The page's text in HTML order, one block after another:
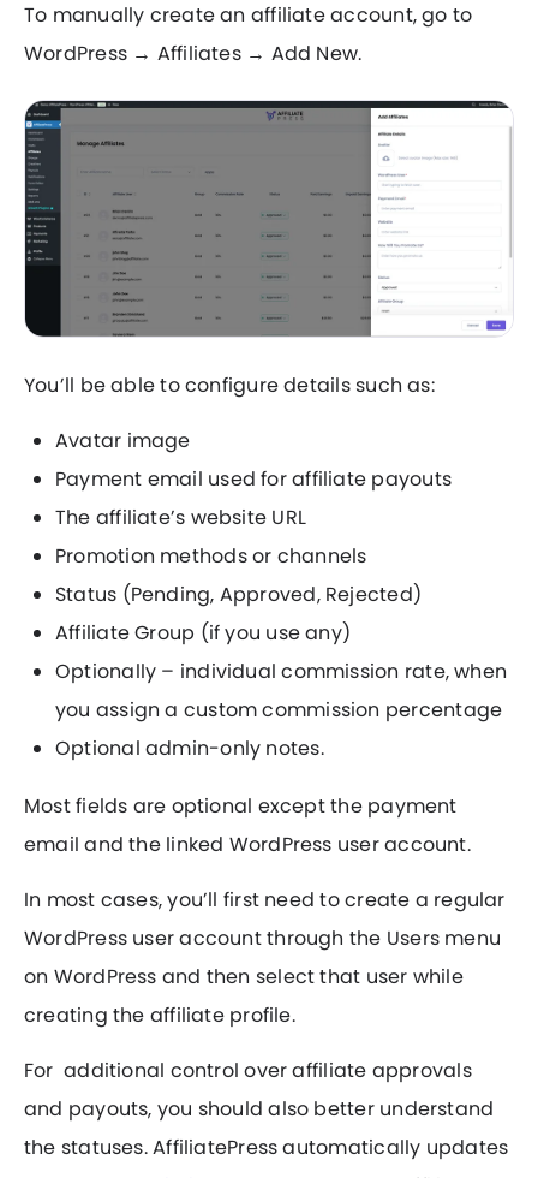
To manually create an affiliate account, go to
WordPress → Affiliates → Add New.
You’ll be able to configure details such as:
Avatar image
Payment email used for affiliate payouts
The affiliate’s website URL
Promotion methods or channels
Status (Pending, Approved, Rejected)
Affiliate Group (if you use any)
Optionally – individual commission rate, when
you assign a custom commission percentage
Optional admin-only notes.
Most fields are optional except the payment
email and the linked WordPress user account.
In most cases, you’ll first need to create a regular
WordPress user account through the Users menu
on WordPress and then select that user while
creating the affiliate profile.
For additional control over affiliate approvals
and payouts, you should also better understand
the statuses. AffiliatePress automatically updates